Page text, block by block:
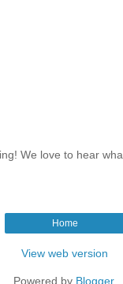
We love to hear
Home
View web version
Powered by Blogger.